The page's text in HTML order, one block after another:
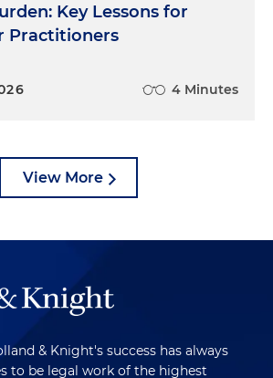
Key Lessons for
Practitioners
4 Minutes
View More
& Knight's success has always
to be legal work of the highest